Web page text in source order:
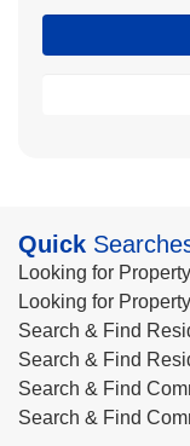
Quick
Looking for
Looking for
Search & Find
Search & Find
Search & Find
Search & Find